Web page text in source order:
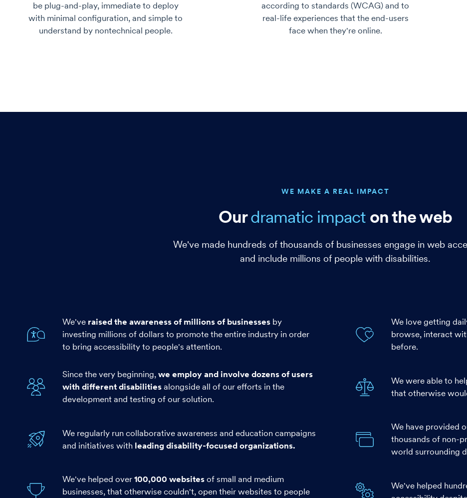
be plug-and-play, immediate to deploy
with minimal configuration, and simple to
understand by nontechnical people.
according to standards (WCAG) and to
real-life experiences that the end-users
face when they're online.
Ourdramatic impact on the web
WE MAKE A REAL IMPACT
We've made hundreds of thousands of businesses engage in web
and include millions of people with disabilities.
We've raised the awareness of millions of businesses by
investing millions of dollars to promote the entire industry in order
to bring accessibility to people's attention.
We love getting
browse, interact
before.
Since the very beginning, we employ and involve dozens of users
with different disabilities alongside all of our efforts in the
development and testing of our solution.
We were able to
that otherwise
We regularly run collaborative awareness and education campaigns
and initiatives with leading disability-focused organizations.
We have provided
thousands of non-
world surrounding
We've helped over 100,000 websites of small and medium
businesses, that otherwise couldn't, open their websites to people
We've helped